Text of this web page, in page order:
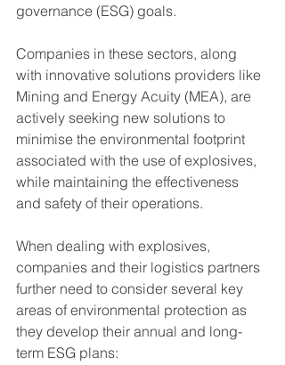
governance (ESG) goals.
Companies in these sectors, along
with innovative solutions providers like
Mining and Energy Acuity (MEA), are
actively seeking new solutions to
minimise the environmental footprint
associated with the use of explosives,
while maintaining the effectiveness
and safety of their operations.
When dealing with explosives,
companies and their logistics partners
further need to consider several key
areas of environmental protection as
they develop their annual and long-
term ESG plans: